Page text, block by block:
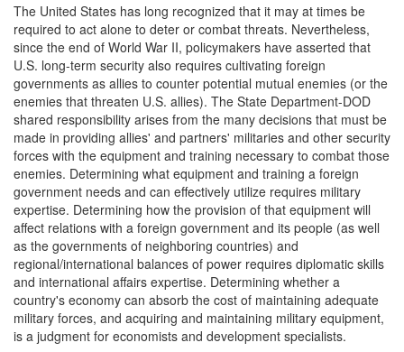
The United States has long recognized that it may at times be
required to act alone to deter or combat threats. Nevertheless,
since the end of World War II, policymakers have asserted that
U.S. long-term security also requires cultivating foreign
governments as allies to counter potential mutual enemies (or the
enemies that threaten U.S. allies). The State Department-DOD
shared responsibility arises from the many decisions that must be
made in providing allies' and partners' militaries and other security
forces with the equipment and training necessary to combat those
enemies. Determining what equipment and training a foreign
government needs and can effectively utilize requires military
expertise. Determining how the provision of that equipment will
affect relations with a foreign government and its people (as well
as the governments of neighboring countries) and
regional/international balances of power requires diplomatic skills
and international affairs expertise. Determining whether a
country's economy can absorb the cost of maintaining adequate
military forces, and acquiring and maintaining military equipment,
is a judgment for economists and development specialists.